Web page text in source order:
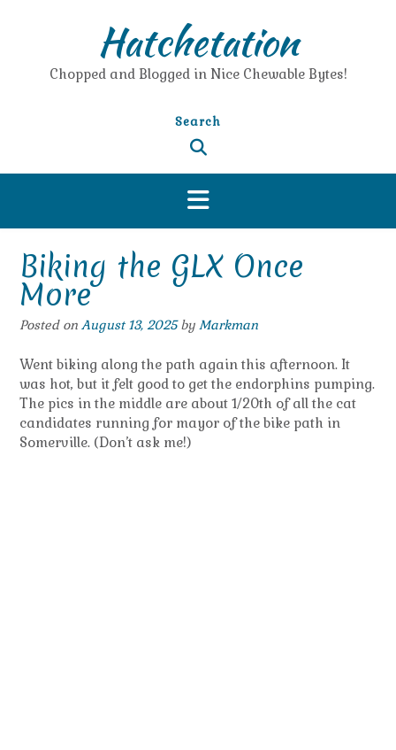
Hatchetation
Chopped and Blogged in Nice Chewable Bytes!
Search
Biking the GLX Once
More
Posted on August 13, 2025by Markman
Went biking along the path again this afternoon. It
was hot, but it felt good to get the endorphins pumping.
The pics in the middle are about 1/20th of all the cat
candidates running for mayor of the bike path in
Somerville. (Don’t ask me!)